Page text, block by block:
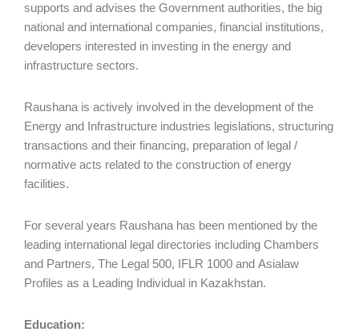
supports and advises the Government authorities, the big
national and international companies, financial institutions,
developers interested in investing in the energy and
infrastructure sectors.
Raushana is actively involved in the development of the
Energy and Infrastructure industries legislations, structuring
transactions and their financing, preparation of legal /
normative acts related to the construction of energy
facilities.
For several years Raushana has been mentioned by the
leading international legal directories including Chambers
and Partners, The Legal 500, IFLR 1000 and Asialaw
Profiles as a Leading Individual in Kazakhstan.
Education: